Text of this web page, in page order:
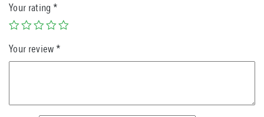
Your rating *
Your review*